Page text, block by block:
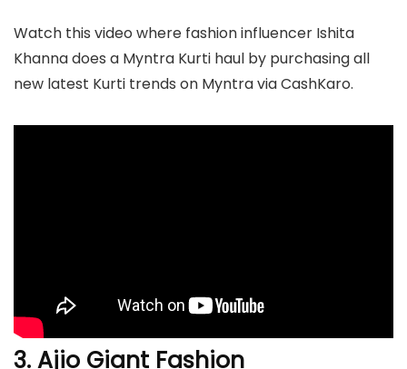
Watch this video where fashion influencer Ishita
Khanna does a Myntra Kurti haul by purchasing all
new latest Kurti trends on Myntra via CashKaro.
3. Ajio Giant Fashion